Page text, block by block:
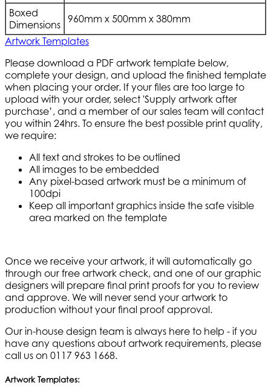
Boxed
Dimensions 960mm x 500mm x 380mm
Artwork Templates
Please download a PDF artwork template below,
complete your design, and upload the finished template
when placing your order. If your files are too large to
upload with your order, select 'Supply artwork after
purchase’, and a member of our sales team will contact
you within 24hrs. To ensure the best possible print quality,
we require:
All text and strokes to be outlined
All images to be embedded
Any pixel-based artwork must be a minimum of
100dpi
Keep all important graphics inside the safe visible
area marked on the template
Once we receive your artwork, it will automatically go
through our free artwork check, and one of our graphic
designers will prepare final print proofs for you to review
and approve. We will never send your artwork to
production without your final proof approval.
Our in-house design team is always here to help - if you
have any questions about artwork requirements, please
call us on 0117 963 1668.
Artwork Templates: